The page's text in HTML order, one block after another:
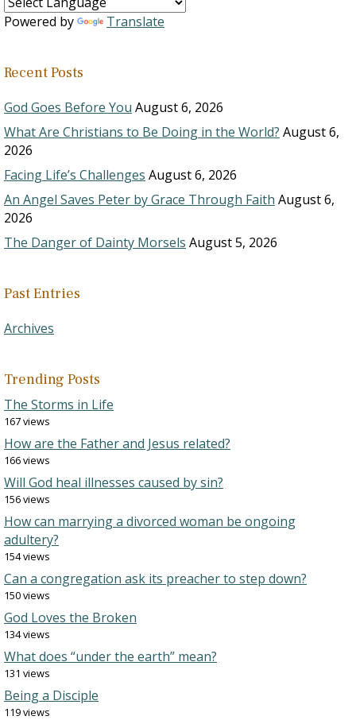
Powered by Translate
Recent Posts
God Goes Before You August 6, 2026
What Are Christians to Be Doing in the World? August 6,
2026
Facing Life’s Challenges August 6, 2026
An Angel Saves Peter by Grace Through Faith August 6,
2026
The Danger of Dainty Morsels August 5, 2026
Past Entries
Archives
Trending Posts
The Storms in Life
167 views
How are the Father and Jesus related?
166 views
Will God heal illnesses caused by sin?
156 views
How can marrying a divorced woman be ongoing
adultery?
154 views
Can a congregation ask its preacher to step down?
150 views
God Loves the Broken
134 views
What does “under the earth” mean?
131 views
Being a Disciple
119 views